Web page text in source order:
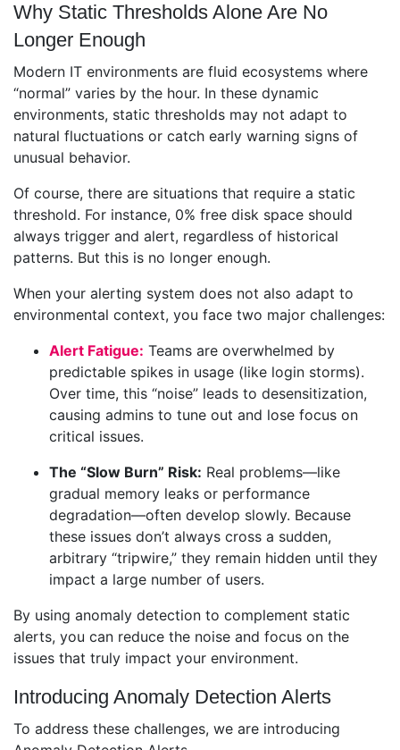
Why Static Thresholds Alone Are No
Longer Enough
Modern IT environments are fluid ecosystems where
“normal” varies by the hour. In these dynamic
environments, static thresholds may not adapt to
natural fluctuations or catch early warning signs of
unusual behavior.
Of course, there are situations that require a static
threshold. For instance, 0% free disk space should
always trigger and alert, regardless of historical
patterns. But this is no longer enough.
When your alerting system does not also adapt to
environmental context, you face two major challenges:
Alert Fatigue: Teams are overwhelmed by
predictable spikes in usage (like login storms).
Over time, this “noise” leads to desensitization,
causing admins to tune out and lose focus on
critical issues.
The “Slow Burn” Risk: Real problems—like
gradual memory leaks or performance
degradation—often develop slowly. Because
these issues don’t always cross a sudden,
arbitrary “tripwire,” they remain hidden until they
impact a large number of users.
By using anomaly detection to complement static
alerts, you can reduce the noise and focus on the
issues that truly impact your environment.
Introducing Anomaly Detection Alerts
To address these challenges, we are introducing